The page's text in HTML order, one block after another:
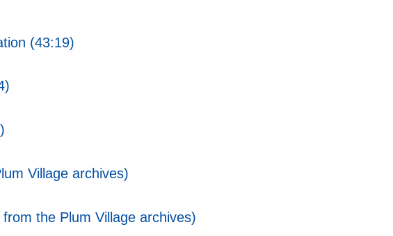
(43:19)
Village archives)
the Plum Village archives)